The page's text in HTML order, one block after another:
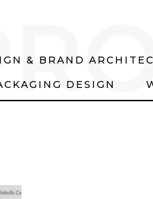
& BRAND
DESIGN